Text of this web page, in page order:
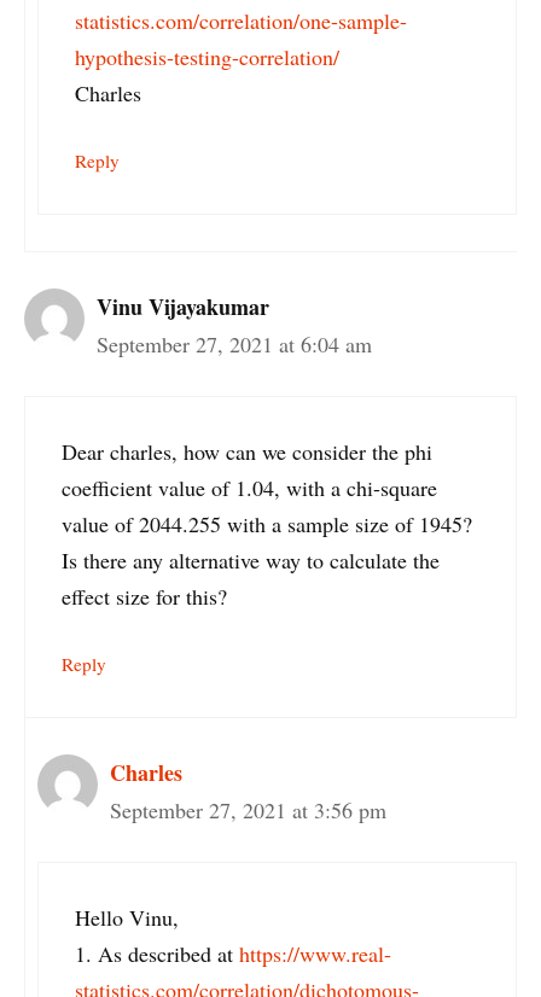
statistics.com/correlation/one-sample-
hypothesis-testing-correlation/
Charles
Reply
Vinu Vijayakumar
September 27, 2021 at 6:04 am
Dear charles, how can we consider the phi
coefficient value of 1.04, with a chi-square
value of 2044.255 with a sample size of 1945?
Is there any alternative way to calculate the
effect size for this?
Reply
Charles
September 27, 2021 at 3:56 pm
Hello Vinu,
1. As described at https://www.real-
statistics.com/correlation/dichotomous-